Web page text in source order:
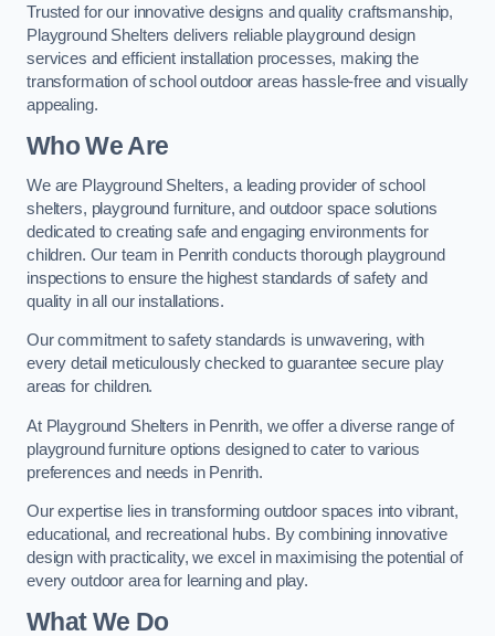
Trusted for our innovative designs and quality craftsmanship,
Playground Shelters delivers reliable playground design
services and efficient installation processes, making the
transformation of school outdoor areas hassle-free and visually
appealing.
Who We Are
We are Playground Shelters, a leading provider of school
shelters, playground furniture, and outdoor space solutions
dedicated to creating safe and engaging environments for
children. Our team in Penrith conducts thorough playground
inspections to ensure the highest standards of safety and
quality in all our installations.
Our commitment to safety standards is unwavering, with
every detail meticulously checked to guarantee secure play
areas for children.
At Playground Shelters in Penrith, we offer a diverse range of
playground furniture options designed to cater to various
preferences and needs in Penrith.
Our expertise lies in transforming outdoor spaces into vibrant,
educational, and recreational hubs. By combining innovative
design with practicality, we excel in maximising the potential of
every outdoor area for learning and play.
What We Do